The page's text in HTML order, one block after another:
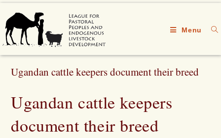
Menu
Ugandan cattle keepers document their breed
Ugandan cattle keepers
document their breed